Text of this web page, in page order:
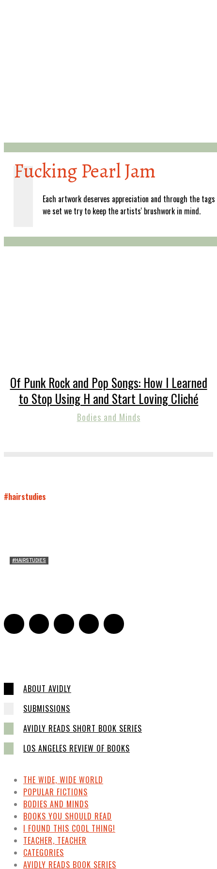
Fucking Pearl Jam
Each artwork deserves appreciation and through the tags
we set we try to keep the artists' brushwork in mind.
Of Punk Rock and Pop Songs: How I Learned
to Stop Using H and Start Loving Cliché
Bodies and Minds
#hairstudies
#HAIRSTUDIES
ABOUT AVIDLY
SUBMISSIONS
AVIDLY READS SHORT BOOK SERIES
LOS ANGELES REVIEW OF BOOKS
THE WIDE, WIDE WORLD
POPULAR FICTIONS
BODIES AND MINDS
BOOKS YOU SHOULD READ
I FOUND THIS COOL THING!
TEACHER, TEACHER
CATEGORIES
AVIDLY READS BOOK SERIES